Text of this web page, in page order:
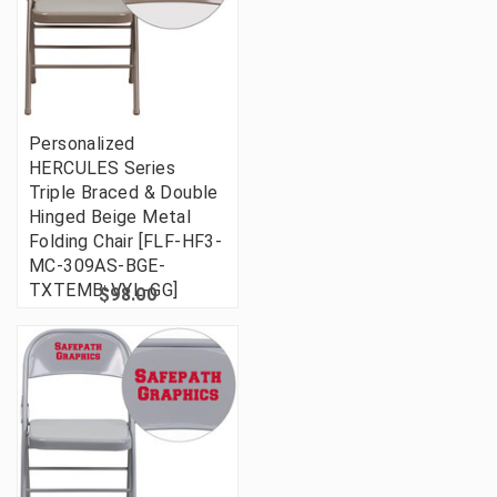
Personalized
HERCULES Series
Triple Braced & Double
Hinged Beige Metal
Folding Chair [FLF-HF3-
MC-309AS-BGE-
TXTEMB-VYL-GG]
$98.00